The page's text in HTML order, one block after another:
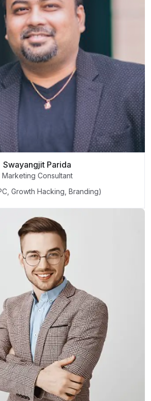
Swayangjit Parida
Marketing Consultant
Growth Hacking, Branding)